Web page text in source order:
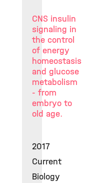
CNS insulin
signaling in
the control
of energy
homeostasis
and glucose
metabolism
- from
embryo to
old age.
2017
Current
Biology